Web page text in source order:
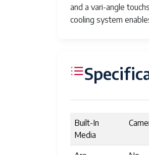
and a vari-angle
cooling system
Built-In
Media